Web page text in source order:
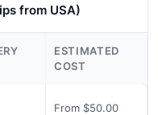
from USA)
ESTIMATED
COST
From $50.00